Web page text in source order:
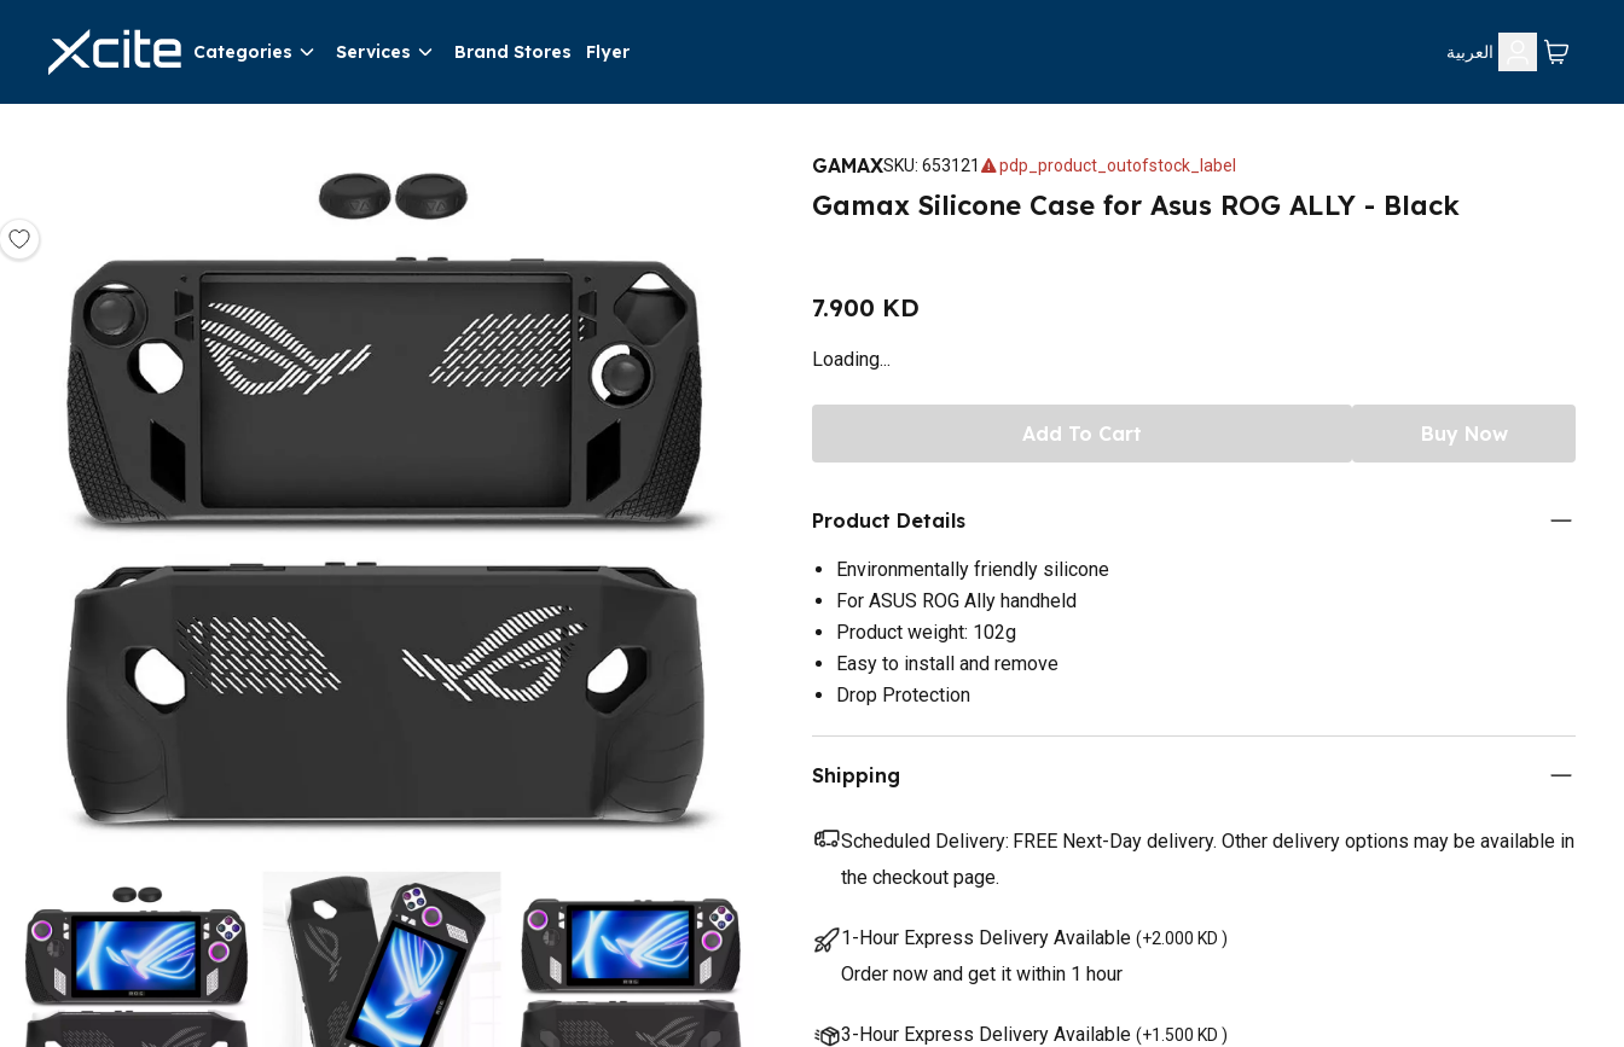
Categories Services Brand Stores Flyer العربية
GAMAXSKU: 653121 pdp_product_outofstock_label
Gamax Silicone Case for Asus ROG ALLY - Black
7.900 KD
Loading...
Add To Cart Buy Now
Product Details
Environmentally friendly silicone
For ASUS ROG Ally handheld
Product weight: 102g
Easy to install and remove
Drop Protection
Shipping
Scheduled Delivery: FREE Next-Day delivery. Other delivery options may be available in
the checkout page.
1-Hour Express Delivery Available (+2.000 KD )
Order now and get it within 1 hour
3-Hour Express Delivery Available (+1.500 KD )